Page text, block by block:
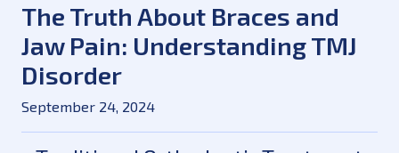
The Truth About Braces and
Jaw Pain: Understanding TMJ
Disorder
September 24, 2024